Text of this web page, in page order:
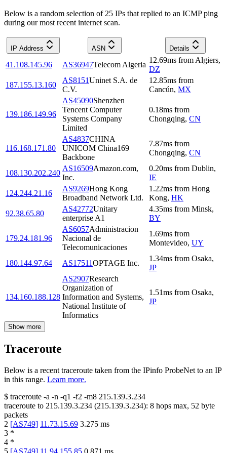
Below is a random selection of 25 IPs that replied to an ICMP ping
during our most recent internet scan.
IP Address ASN Details
41.108.145.96 AS36947Telecom Algeria
12.69ms from Algiers,
DZ
187.155.13.160
AS8151Uninet S.A. de
C.V.
12.85ms from
Cancún, MX
139.186.149.96
AS45090Shenzhen
Tencent Computer
Systems Company
Limited
0.18ms from
Chongqing, CN
116.168.171.80
AS4837CHINA
UNICOM China169
Backbone
7.87ms from
Chongqing, CN
108.130.202.240
AS16509Amazon.com,
Inc.
0.20ms from Dublin,
IE
124.244.21.16
AS9269Hong Kong
Broadband Network Ltd.
1.22ms from Hong
Kong, HK
92.38.65.80
AS42772Unitary
enterprise A1
4.35ms from Minsk,
BY
179.24.181.96
AS6057Administracion
Nacional de
Telecomunicaciones
1.69ms from
Montevideo, UY
180.144.97.64 AS17511OPTAGE Inc.
1.34ms from Osaka,
JP
134.160.188.128
AS2907Research
Organization of
Information and Systems,
National Institute of
Informatics
1.51ms from Osaka,
JP
Show more
Traceroute
Below is a recent traceroute taken from the IPinfo ProbeNet to an IP
in this range. Learn more.
$ traceroute -a -n -q1 -f2 -m8 215.139.3.234
traceroute to 215.139.3.234 (215.139.3.234): 8 hops max, 52 byte
packets
2 [AS749] 11.73.15.69 3.275 ms
3 *
4 *
5 [AS749] 11.94.155.85 0.871 ms